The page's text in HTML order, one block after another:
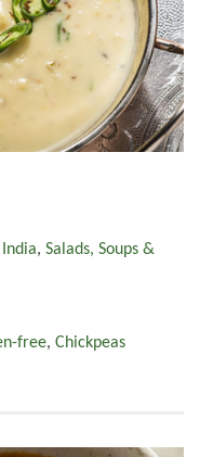
, Salads, Soups &
free, Chickpeas